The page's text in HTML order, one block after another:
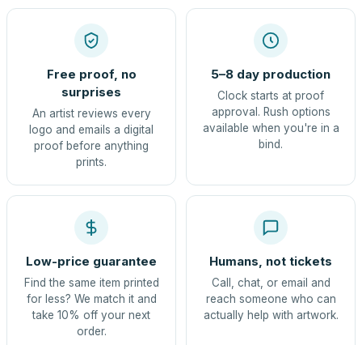
Free proof, no
surprises
An artist reviews every
logo and emails a digital
proof before anything
prints.
5–8 day production
Clock starts at proof
approval. Rush options
available when you're in a
bind.
Low-price guarantee
Find the same item printed
for less? We match it and
take 10% off your next
order.
Humans, not tickets
Call, chat, or email and
reach someone who can
actually help with artwork.